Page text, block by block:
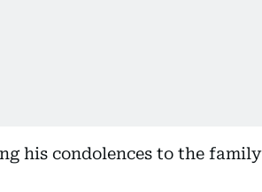
his condolences to the family